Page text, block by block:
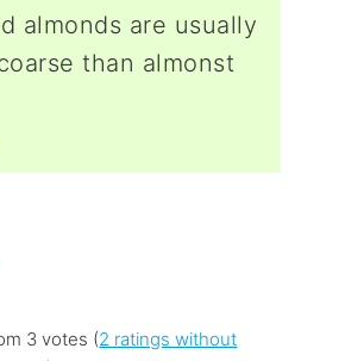
almonds are usually
than almonst
3 votes (2 ratings without